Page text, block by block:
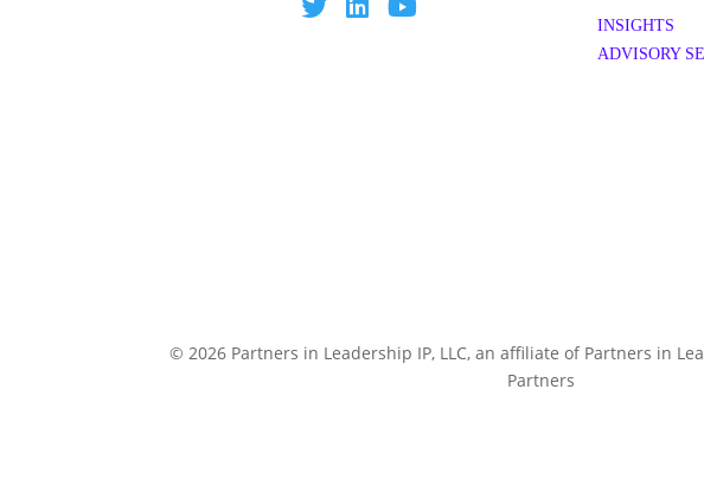
INSIGHTS
ADVISORY
© 2026 Partners in Leadership IP, LLC, an affiliate of Partners in
Partners